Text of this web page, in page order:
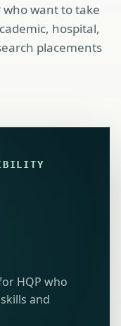
who want to take
hospital,
placements
HQP who
and